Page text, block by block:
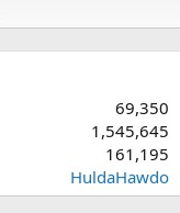
69,350
1,545,645
161,195
HuldaHawdo